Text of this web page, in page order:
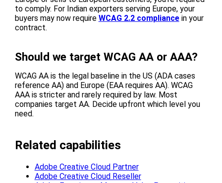
to comply. For Indian exporters serving Europe, your
buyers may now require WCAG 2.2 compliancein your
contract.
Should we target WCAG AA or AAA?
WCAG AA is the legal baseline in the US (ADA cases
reference AA) and Europe (EAA requires AA). WCAG
AAA is stricter and rarely required by law. Most
companies target AA. Decide upfront which level you
need.
Related capabilities
Adobe Creative Cloud Partner
Adobe Creative Cloud Reseller